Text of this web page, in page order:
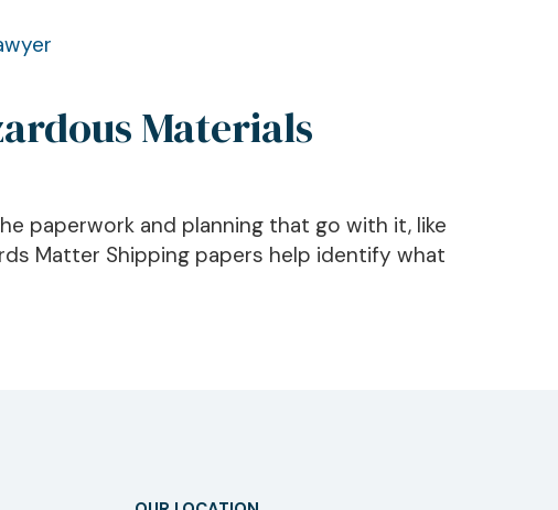
Materials
paperwork and planning that go with it, like
Matter Shipping papers help identify what